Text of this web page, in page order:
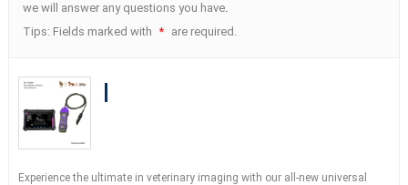
we will answer any questions you have.
Tips: Fields marked with * are required .
Experience the ultimate in veterinary imaging with our all-new universal